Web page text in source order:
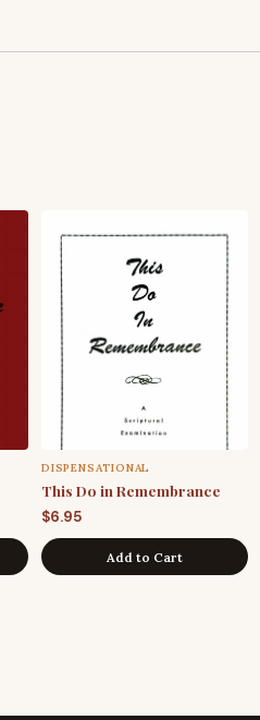
DISPENSATIONAL
This Do in Remembrance
$6.95
Add to Cart